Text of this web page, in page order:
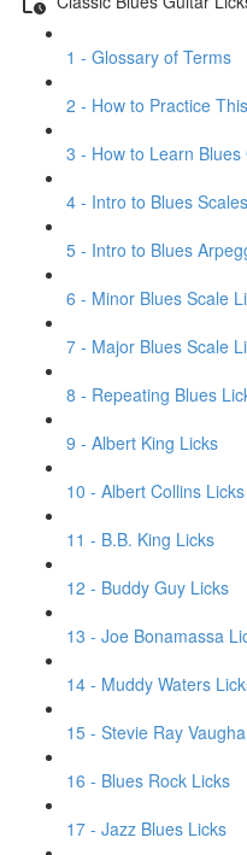
1 - Glossary of Terms
2 - How to Practice
3 - How to Learn Blues
4 - Intro to Blues Scales
5 - Intro to Blues
6 - Minor Blues Scale
7 - Major Blues Scale
8 - Repeating Blues
9 - Albert King Licks
10 - Albert Collins Licks
11 - B.B. King Licks
12 - Buddy Guy Licks
13 - Joe Bonamassa
14 - Muddy Waters
15 - Stevie Ray
16 - Blues Rock Licks
17 - Jazz Blues Licks